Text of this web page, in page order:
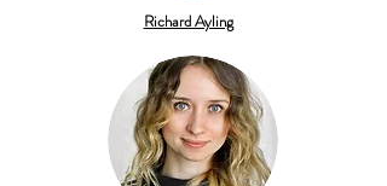
Richard Ayling